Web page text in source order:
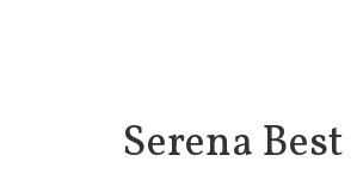
Serena Best